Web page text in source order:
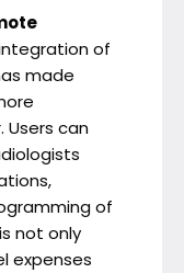
of
made
Users can
of
not only
expenses